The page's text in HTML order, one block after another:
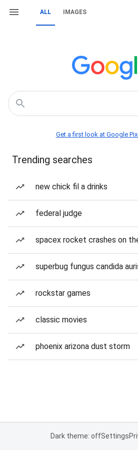
ALL IMAGES
Get a first look at Google
Trending searches
new chick fil a drinks
federal judge
spacex rocket crashes on
superbug fungus candida
rockstar games
classic movies
phoenix arizona dust storm
Dark theme: offSettings